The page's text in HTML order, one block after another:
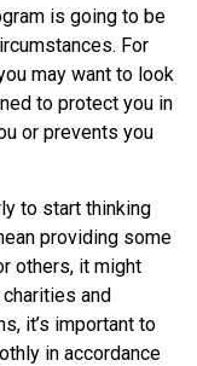
is going to be
For
may want to look
to protect you in
or prevents you
to start thinking
providing some
others, it might
and
it’s important to
in accordance